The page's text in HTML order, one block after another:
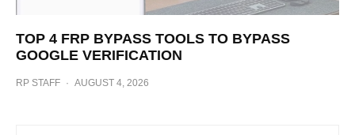
TOP 4 FRP BYPASS TOOLS TO BYPASS
GOOGLE VERIFICATION
RP STAFF · AUGUST 4, 2026